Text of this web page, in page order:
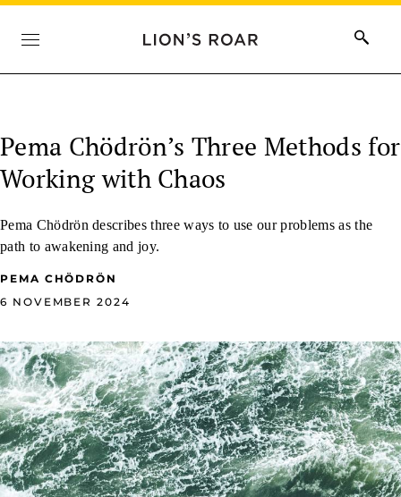
Pema Chödrön’s Three Methods for
Working with Chaos
Pema Chödrön describes three ways to use our problems as the
path to awakening and joy.
PEMA CHÖDRÖN
6 NOVEMBER 2024